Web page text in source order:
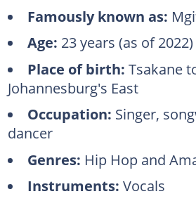
Famously known as:
Age: 23 years (as of 2022)
Place of birth: Tsakane
Johannesburg's East
Occupation: Singer,
dancer
Genres: Hip Hop and
Instruments: Vocals